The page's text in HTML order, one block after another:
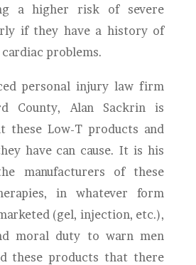
a higher risk of severe
if they have a history of
problems.
personal injury law firm
County, Alan Sackrin is
these Low-T products and
have can cause. It is his
manufacturers of these
in whatever form
(gel, injection, etc.),
moral duty to warn men
these products that there